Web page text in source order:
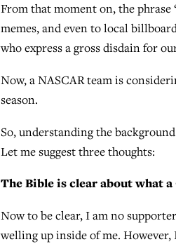
From that moment on, the
memes, and even to local
who express a gross disdain for
Now, a NASCAR team is
season.
So, understanding the
Let me suggest three thoughts:
The Bible is clear about what
Now to be clear, I am no
welling up inside of me.